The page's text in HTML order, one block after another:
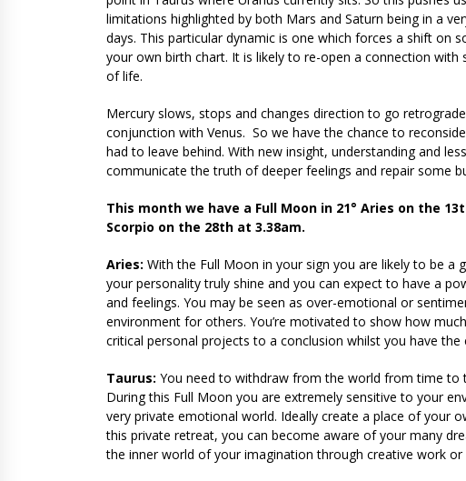
limitations highlighted by both Mars and Saturn being in a
days. This particular dynamic is one which forces a shift on
your own birth chart. It is likely to re-open a connection
of life.
Mercury slows, stops and changes direction to go
conjunction with Venus. So we have the chance to
had to leave behind. With new insight, understanding and
communicate the truth of deeper feelings and repair some
This month we have a Full Moon in 21° Aries on the
Scorpio on the 28th at 3.38am.
Aries: With the Full Moon in your sign you are likely to be
your personality truly shine and you can expect to have a
and feelings. You may be seen as over-emotional or
environment for others. You’re motivated to show how
critical personal projects to a conclusion whilst you have
Taurus: You need to withdraw from the world from time to
During this Full Moon you are extremely sensitive to your
very private emotional world. Ideally create a place of your
this private retreat, you can become aware of your many
the inner world of your imagination through creative work